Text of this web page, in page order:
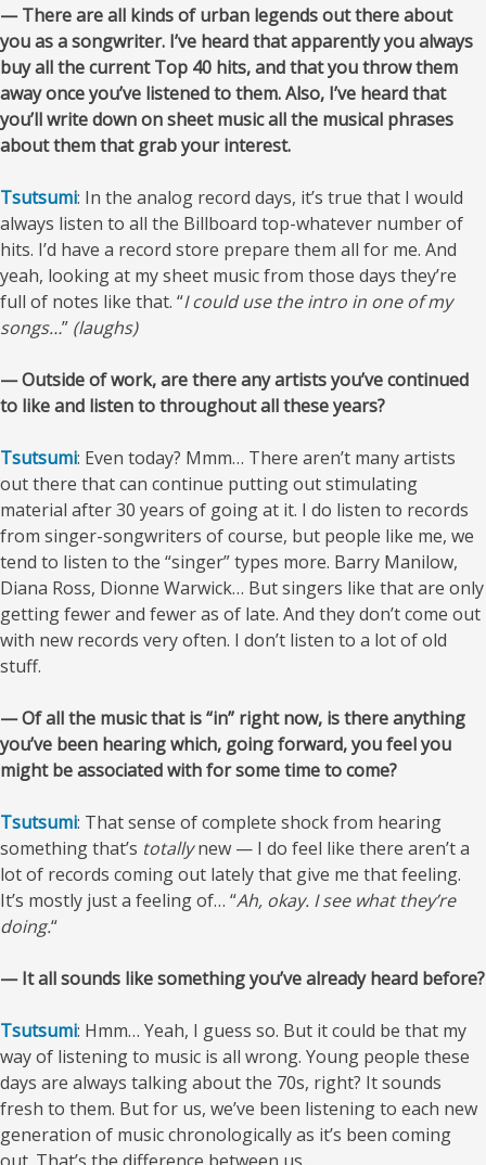
— There are all kinds of urban legends out there about
you as a songwriter. I’ve heard that apparently you always
buy all the current Top 40 hits, and that youthrow them
away once you’ve listened to them. Also, I’ve heard that
you’ll write down on sheet music all the musical phrases
about them that grab your interest.
Tsutsumi: In the analog record days, it’s true that I would
always listen to all the Billboard top-whatever number of
hits. I’d have a record store prepare them all for me. And
yeah, looking at my sheet music from those days they’re
full of notes like that. “I could use the intro in one of my
songs…” (laughs)
— Outside of work, are there any artists you’ve continued
to like and listen to throughout all these years?
Tsutsumi: Even today? Mmm… There aren’t many artists
out there that can continue putting out stimulating
material after 30 years of going at it. I do listen to records
from singer-songwriters of course, but people like me, we
tend to listen to the “singer” types more. Barry Manilow,
Diana Ross, Dionne Warwick… But singers like that are only
getting fewer and fewer as of late. And they don’t come out
with new records very often. I don’t listen to a lot of old
stuff.
— Of all the music that is “in” right now, is there anything
you’ve been hearing which, going forward, you feel you
might be associated with for some time to come?
Tsutsumi: That sense of complete shock from hearing
something that’s totallynew — I do feel like there aren’t a
lot of records coming out lately that give me that feeling.
It’s mostly just a feeling of… “Ah, okay. I see what they’re
doing.“
— It all sounds like something you’ve already heard before?
Tsutsumi: Hmm… Yeah, I guess so. But it could be that my
way of listening to music is all wrong. Young people these
days are always talking about the 70s, right? It sounds
fresh to them. But for us, we’ve been listening to each new
generation of music chronologically as it’s been coming